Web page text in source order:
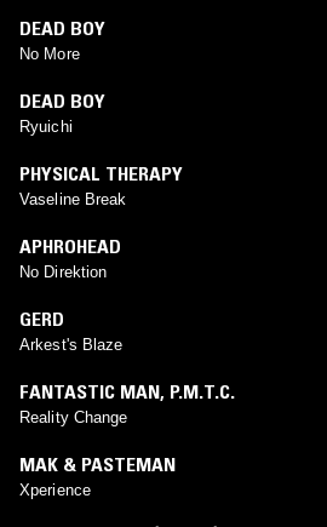
DEAD BOY
No More
DEAD BOY
Ryuichi
PHYSICAL THERAPY
Vaseline Break
APHROHEAD
No Direktion
GERD
Arkest's Blaze
FANTASTIC MAN, P.M.T.C.
Reality Change
MAK & PASTEMAN
Xperience